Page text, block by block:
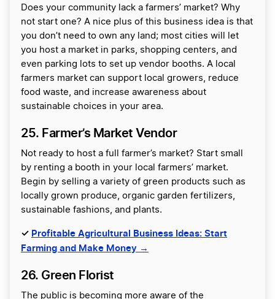
Does your community lack a farmers’ market? Why
not start one? A nice plus of this business idea is that
you don’t need to own any land; most cities will let
you host a market in parks, shopping centers, and
even parking lots to set up vendor booths. A local
farmers market can support local growers, reduce
food waste, and increase awareness about
sustainable choices in your area.
25. Farmer’s Market Vendor
Not ready to host a full farmer’s market? Start small
by renting a booth in your local farmers’ market.
Begin by selling a variety of green products such as
locally grown produce, organic garden fertilizers,
sustainable fashions, and plants.
✓ Profitable Agricultural Business Ideas: Start
Farming and Make Money →
26. Green Florist
The public is becoming more aware of the